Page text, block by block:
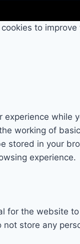
to
working of
stored in your
experience.
for the website
store any